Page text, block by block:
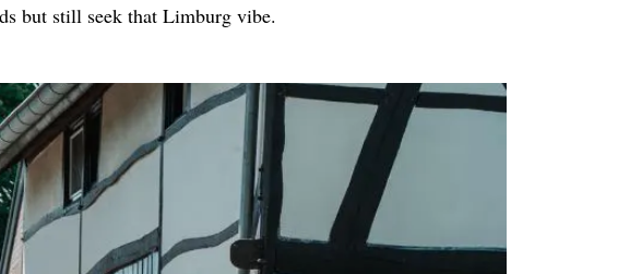
but still seek that Limburg vibe.